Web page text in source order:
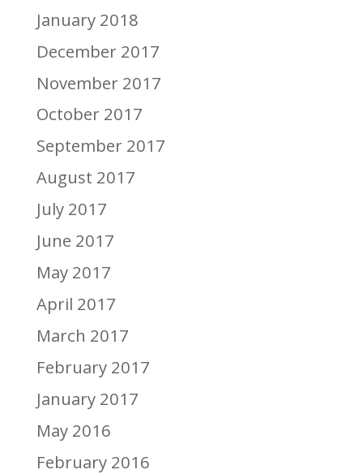
January 2018
December 2017
November 2017
October 2017
September 2017
August 2017
July 2017
June 2017
May 2017
April 2017
March 2017
February 2017
January 2017
May 2016
February 2016